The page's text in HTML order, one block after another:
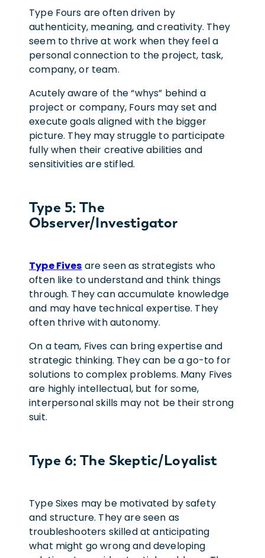
Type Fours are often driven by
authenticity, meaning, and creativity. They
seem to thrive at work when they feel a
personal connection to the project, task,
company, or team.
Acutely aware of the “whys” behind a
project or company, Fours may set and
execute goals aligned with the bigger
picture. They may struggle to participate
fully when their creative abilities and
sensitivities are stifled.
Type 5: The
Observer/Investigator
Type Fives are seen as strategists who
often like to understand and think things
through. They can accumulate knowledge
and may have technical expertise. They
often thrive with autonomy.
On a team, Fives can bring expertise and
strategic thinking. They can be a go-to for
solutions to complex problems. Many Fives
are highly intellectual, but for some,
interpersonal skills may not be their strong
suit.
Type 6: The Skeptic/Loyalist
Type Sixes may be motivated by safety
and structure. They are seen as
troubleshooters skilled at anticipating
what might go wrong and developing